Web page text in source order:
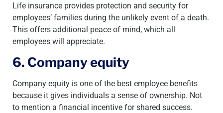
Life insurance provides protection and security for
employees’ families during the unlikely event of a death.
This offers additional peace of mind, which all
employees will appreciate.
6. Company equity
Company equity is one of the best employee benefits
because it gives individuals a sense of ownership. Not
to mention a financial incentive for shared success.